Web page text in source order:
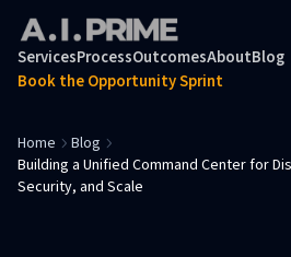
ServicesProcessOutcomesAboutBlog
Book the Opportunity Sprint
Home
Blog
Building a Unified Command Center for
Security, and Scale